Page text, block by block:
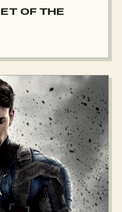
OF THE